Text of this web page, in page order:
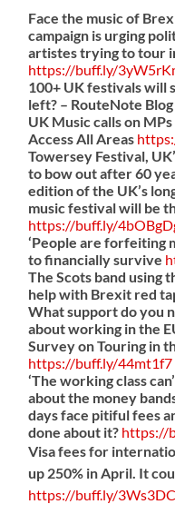
Face the music of
campaign is urging
artistes trying to tour
https://buff.ly/
100+ UK festivals will
left? – RouteNote Blog
UK Music calls on
Access All Areas
Towersey Festival,
to bow out after 60
edition of the UK’s
music festival will be
https://buff.ly/
‘People are forfeiting
to financially survive
The Scots band using
help with Brexit red
What support do you
about working in the
Survey on Touring in
https://buff.ly/44mt1f7
‘The working class
about the money
days face pitiful fees
done about it? https://
Visa fees for
up 250% in April. It
https://buff.ly/